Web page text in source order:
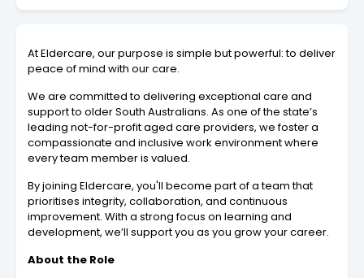
At Eldercare, our purpose is simple but powerful: to deliver
peace of mind with our care.
We are committed to delivering exceptional care and
support to older South Australians. As one of the state’s
leading not-for-profit aged care providers, we foster a
compassionate and inclusive work environment where
every team member is valued.
By joining Eldercare, you'll become part of a team that
prioritises integrity, collaboration, and continuous
improvement. With a strong focus on learning and
development, we’ll support you as you grow your career.
About the Role